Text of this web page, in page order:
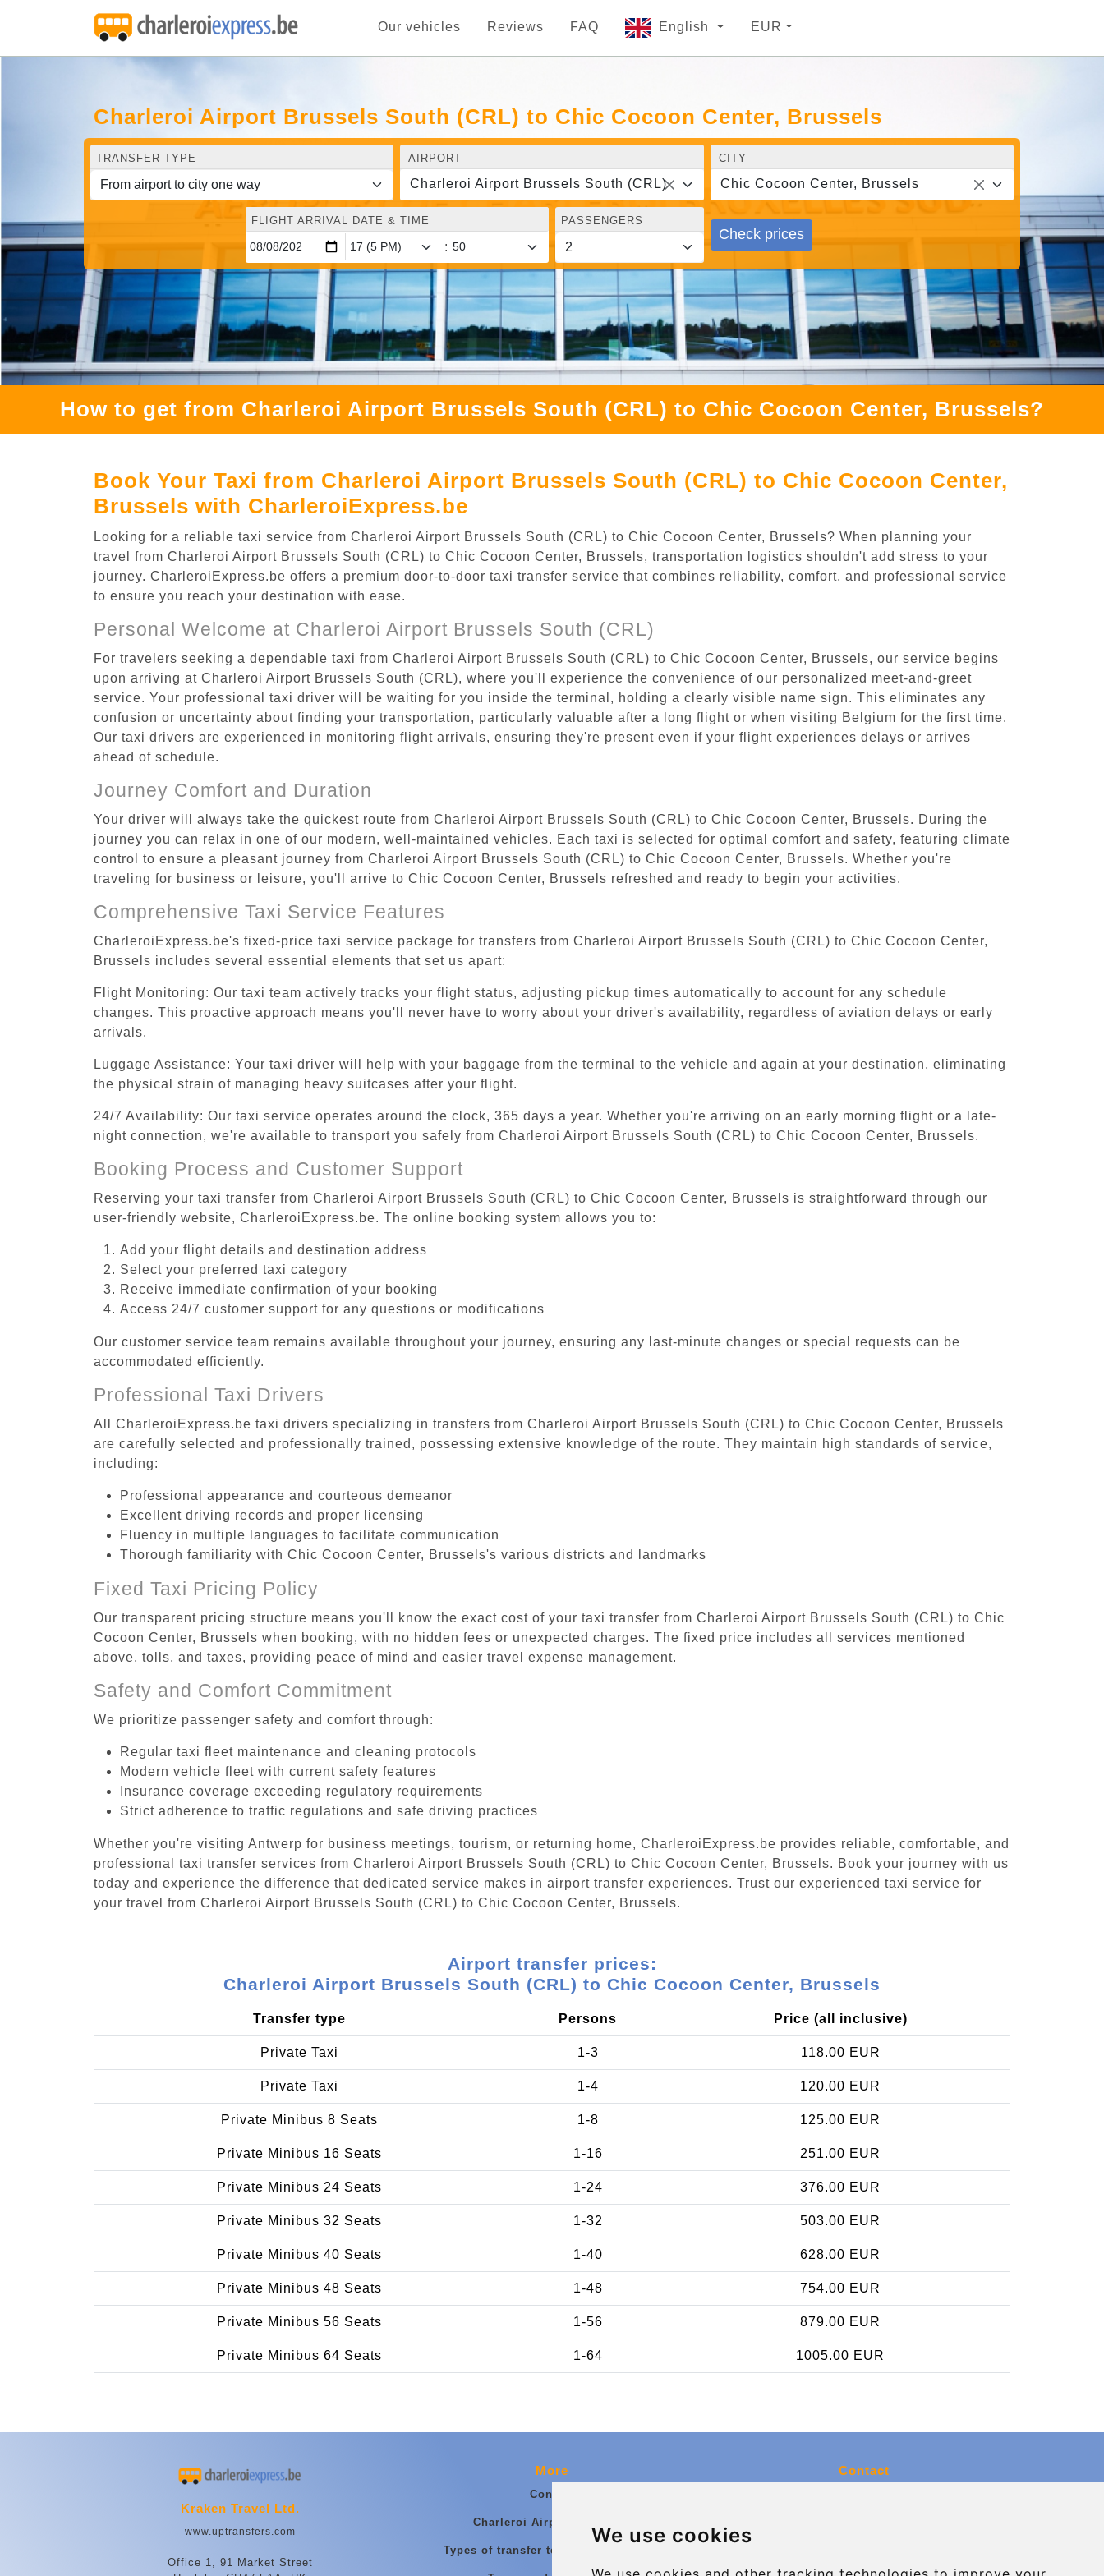
We use cookies
Our vehicles Reviews FAQ English EUR
Charleroi Airport Brussels South (CRL) to Chic Cocoon Center, Brussels
TRANSFER TYPE AIRPORT
Charleroi Airport Brussels South (CRL)
CITY
Chic Cocoon Center, Brussels
FLIGHT ARRIVAL DATE & TIME
:
PASSENGERS
Check prices
How to get from Charleroi Airport Brussels South (CRL) to Chic Cocoon Center, Brussels?
Book Your Taxi from Charleroi Airport Brussels South (CRL) to Chic Cocoon Center,
Brussels with CharleroiExpress.be
Looking for a reliable taxi service from Charleroi Airport Brussels South (CRL) to Chic Cocoon Center, Brussels? When planning your
travel from Charleroi Airport Brussels South (CRL) to Chic Cocoon Center, Brussels, transportation logistics shouldn't add stress to your
journey. CharleroiExpress.be offers a premium door-to-door taxi transfer service that combines reliability, comfort, and professional service
to ensure you reach your destination with ease.
Personal Welcome at Charleroi Airport Brussels South (CRL)
For travelers seeking a dependable taxi from Charleroi Airport Brussels South (CRL) to Chic Cocoon Center, Brussels, our service begins
upon arriving at Charleroi Airport Brussels South (CRL), where you'll experience the convenience of our personalized meet-and-greet
service. Your professional taxi driver will be waiting for you inside the terminal, holding a clearly visible name sign. This eliminates any
confusion or uncertainty about finding your transportation, particularly valuable after a long flight or when visiting Belgium for the first time.
Our taxi drivers are experienced in monitoring flight arrivals, ensuring they're present even if your flight experiences delays or arrives
ahead of schedule.
Journey Comfort and Duration
Your driver will always take the quickest route from Charleroi Airport Brussels South (CRL) to Chic Cocoon Center, Brussels. During the
journey you can relax in one of our modern, well-maintained vehicles. Each taxi is selected for optimal comfort and safety, featuring climate
control to ensure a pleasant journey from Charleroi Airport Brussels South (CRL) to Chic Cocoon Center, Brussels. Whether you're
traveling for business or leisure, you'll arrive to Chic Cocoon Center, Brussels refreshed and ready to begin your activities.
Comprehensive Taxi Service Features
CharleroiExpress.be's fixed-price taxi service package for transfers from Charleroi Airport Brussels South (CRL) to Chic Cocoon Center,
Brussels includes several essential elements that set us apart:
Flight Monitoring: Our taxi team actively tracks your flight status, adjusting pickup times automatically to account for any schedule
changes. This proactive approach means you'll never have to worry about your driver's availability, regardless of aviation delays or early
arrivals.
Luggage Assistance: Your taxi driver will help with your baggage from the terminal to the vehicle and again at your destination, eliminating
the physical strain of managing heavy suitcases after your flight.
24/7 Availability: Our taxi service operates around the clock, 365 days a year. Whether you're arriving on an early morning flight or a late-
night connection, we're available to transport you safely from Charleroi Airport Brussels South (CRL) to Chic Cocoon Center, Brussels.
Booking Process and Customer Support
Reserving your taxi transfer from Charleroi Airport Brussels South (CRL) to Chic Cocoon Center, Brussels is straightforward through our
user-friendly website, CharleroiExpress.be. The online booking system allows you to:
Add your flight details and destination address
Select your preferred taxi category
Receive immediate confirmation of your booking
Access 24/7 customer support for any questions or modifications
Our customer service team remains available throughout your journey, ensuring any last-minute changes or special requests can be
accommodated efficiently.
Professional Taxi Drivers
All CharleroiExpress.be taxi drivers specializing in transfers from Charleroi Airport Brussels South (CRL) to Chic Cocoon Center, Brussels
are carefully selected and professionally trained, possessing extensive knowledge of the route. They maintain high standards of service,
including:
Professional appearance and courteous demeanor
Excellent driving records and proper licensing
Fluency in multiple languages to facilitate communication
Thorough familiarity with Chic Cocoon Center, Brussels's various districts and landmarks
Fixed Taxi Pricing Policy
Our transparent pricing structure means you'll know the exact cost of your taxi transfer from Charleroi Airport Brussels South (CRL) to Chic
Cocoon Center, Brussels when booking, with no hidden fees or unexpected charges. The fixed price includes all services mentioned
above, tolls, and taxes, providing peace of mind and easier travel expense management.
Safety and Comfort Commitment
We prioritize passenger safety and comfort through:
Regular taxi fleet maintenance and cleaning protocols
Modern vehicle fleet with current safety features
Insurance coverage exceeding regulatory requirements
Strict adherence to traffic regulations and safe driving practices
Whether you're visiting Antwerp for business meetings, tourism, or returning home, CharleroiExpress.be provides reliable, comfortable, and
professional taxi transfer services from Charleroi Airport Brussels South (CRL) to Chic Cocoon Center, Brussels. Book your journey with us
today and experience the difference that dedicated service makes in airport transfer experiences. Trust our experienced taxi service for
your travel from Charleroi Airport Brussels South (CRL) to Chic Cocoon Center, Brussels.
Airport transfer prices:
Charleroi Airport Brussels South (CRL) to Chic Cocoon Center, Brussels
Transfer type Persons Price (all inclusive)
Private Taxi 1-3 118.00 EUR
Private Taxi 1-4 120.00 EUR
Private Minibus 8 Seats 1-8 125.00 EUR
Private Minibus 16 Seats 1-16 251.00 EUR
Private Minibus 24 Seats 1-24 376.00 EUR
Private Minibus 32 Seats 1-32 503.00 EUR
Private Minibus 40 Seats 1-40 628.00 EUR
Private Minibus 48 Seats 1-48 754.00 EUR
Private Minibus 56 Seats 1-56 879.00 EUR
Private Minibus 64 Seats 1-64 1005.00 EUR
Kraken Travel Ltd.
www.uptransfers.com
Office 1, 91 Market Street
More
Contact
Charleroi Airport Transfers
Types of transfer to Charleroi Airport
Contact